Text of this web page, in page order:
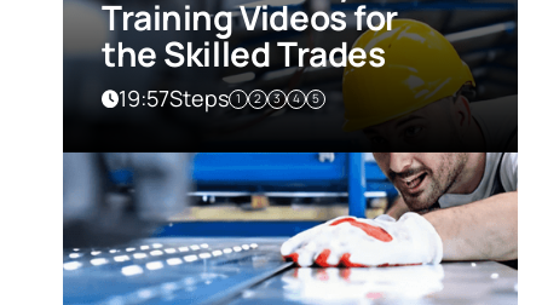
Training Videos for
the Skilled Trades
19:57Steps 1 2 3 4 5